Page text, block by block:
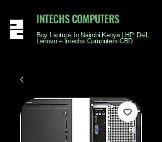
INTECHS COMPUTERS
Buy Laptops in Nairobi Kenya | HP, Dell,
Lenovo – Intechs Computers CBD